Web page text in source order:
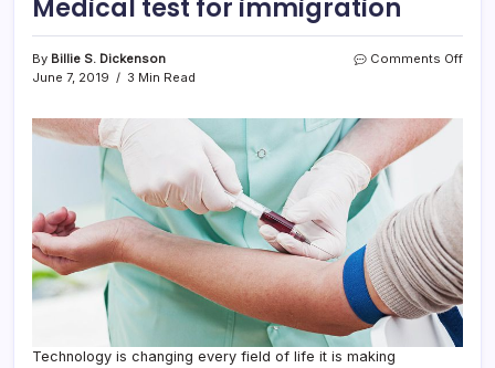
Medical test for immigration
By Billie S. Dickenson
June 7, 2019
3 Min Read
Comments Offon
Technology is changing every field of life it is making